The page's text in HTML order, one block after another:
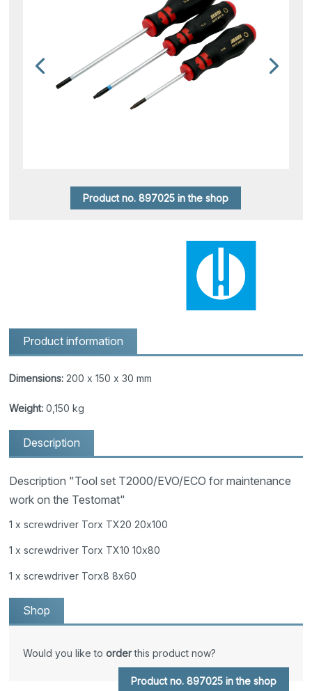
Product no. 897025 in the shop
Product information
Dimensions: 200 x 150 x 30 mm
Weight: 0,150 kg
Description
Description "Tool set T2000/EVO/ECO for maintenance
work on the Testomat"
1 x screwdriver Torx TX20 20x100
1 x screwdriver Torx TX10 10x80
1 x screwdriver Torx8 8x60
Shop
Would you like toorderthis product now?
Product no. 897025 in the shop